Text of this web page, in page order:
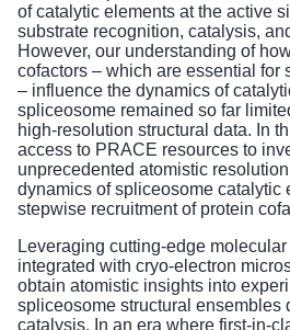
of catalytic elements at the active
substrate recognition, catalysis,
However, our understanding of
cofactors – which are essential for
– influence the dynamics of
spliceosome remained so far
high-resolution structural data. In
access to PRACE resources to
unprecedented atomistic
dynamics of spliceosome catalytic
stepwise recruitment of protein
Leveraging cutting-edge
integrated with cryo-electron
obtain atomistic insights into
spliceosome structural ensembles
catalysis. In an era where first-in-